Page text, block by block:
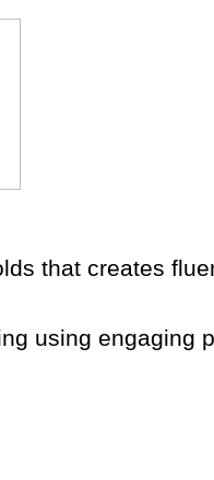
that creates
using engaging